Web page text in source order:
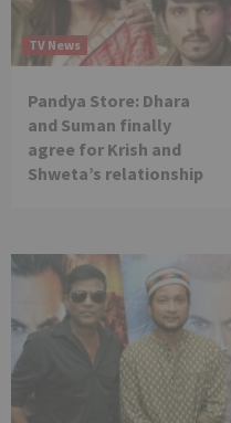
TV News
Pandya Store: Dhara
and Suman finally
agree for Krish and
Shweta’s relationship